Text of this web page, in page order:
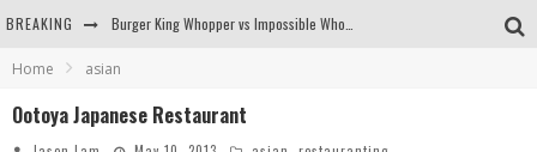
BREAKING
Arby's Meat Mountain Challenge
Home asian
Ootoya Japanese Restaurant